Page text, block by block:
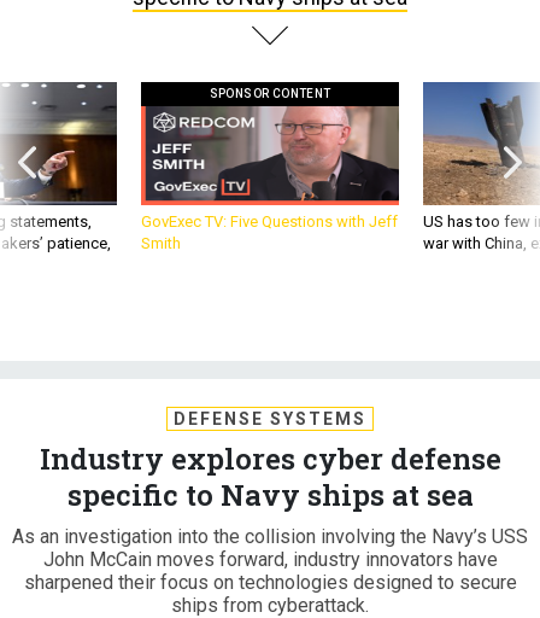
statements,
patience,
SPONSOR CONTENT
GovExec TV: Five Questions with Jeff
Smith
US has too few
war with China,
DEFENSE SYSTEMS
Industry explores cyber defense
specific to Navy ships at sea
As an investigation into the collision involving the Navy’s USS
John McCain moves forward, industry innovators have
sharpened their focus on technologies designed to secure
ships from cyberattack.